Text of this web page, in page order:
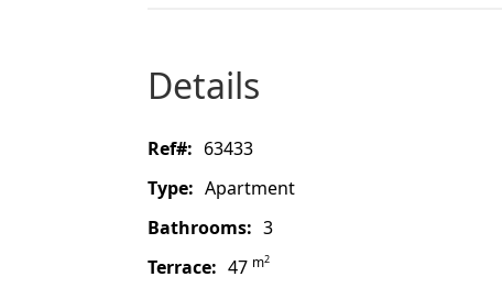
details
ref#: 63433
type:
Apartment
bathrooms: 3
terrace: 47 m2